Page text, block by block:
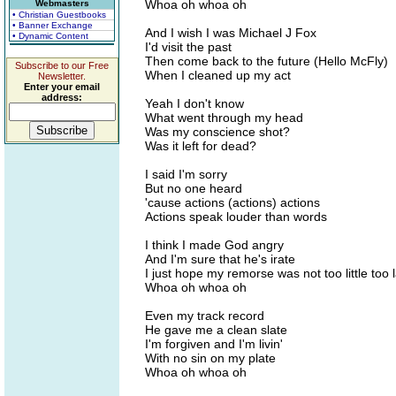
Webmasters
• Christian Guestbooks
• Banner Exchange
• Dynamic Content
Subscribe to our Free
Newsletter.
Enter your email
address:
Whoa oh whoa oh
And I wish I was Michael J Fox
I'd visit the past
Then come back to the future (Hello McFly)
When I cleaned up my act
Yeah I don't know
What went through my head
Was my conscience shot?
Was it left for dead?
I said I'm sorry
But no one heard
'cause actions (actions) actions
Actions speak louder than words
I think I made God angry
And I'm sure that he's irate
I just hope my remorse was not too little too
Whoa oh whoa oh
Even my track record
He gave me a clean slate
I'm forgiven and I'm livin'
With no sin on my plate
Whoa oh whoa oh